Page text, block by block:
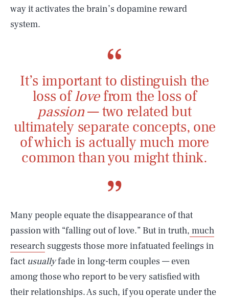
way it activates the brain’s dopamine reward
system.
It’s important to distinguish the
loss oflovefrom the loss of
passion— two related but
ultimately separate concepts, one
of which is actually much more
common than you might think.
Many people equate the disappearance of that
passion with “falling out of love.” But in truth, much
research suggests those more infatuated feelings in
fact usuallyfade in long-term couples — even
among those who report to be very satisfied with
their relationships. As such, if you operate under the